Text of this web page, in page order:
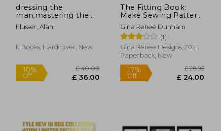
dressing the
man,mastering the
art of permanent
fashion
Flusser, Alan
It Books, Hardcover, New
The Fitting Book:
Make Sewing Pattern
Alterations & Achieve
the Perfect fit you
Desire: Make Sewing
Pattern Alterations
and Achieve the
Gina Renee Dunham
(1)
Gina Renee Designs, 2021,
Paperback, New